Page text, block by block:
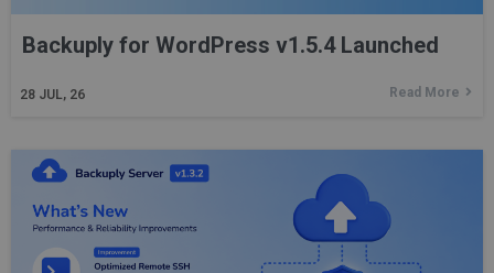
Backuply for WordPress v1.5.4 Launched
28 JUL, 26 Read More